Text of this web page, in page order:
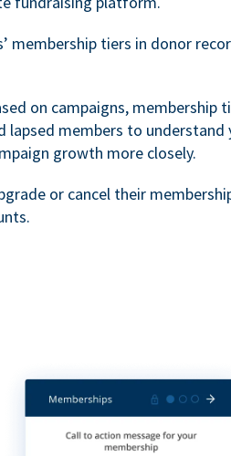
membership tiers in donor
on campaigns, membership
lapsed members to understand
growth more closely.
or cancel their